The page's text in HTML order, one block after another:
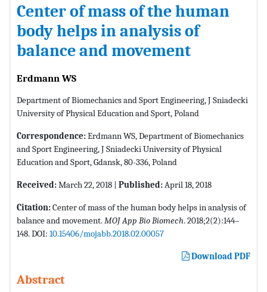
Center of mass of the human
body helps in analysis of
balance and movement
Erdmann WS
Department of Biomechanics and Sport Engineering, J Sniadecki
University of Physical Education and Sport, Poland
Correspondence:Erdmann WS, Department of Biomechanics
and Sport Engineering, J Sniadecki University of Physical
Education and Sport, Gdansk, 80-336, Poland
Received:March 22, 2018 | Published:April 18, 2018
Citation:Center of mass of the human body helps in analysis of
balance and movement.MOJ App Bio Biomech. 2018;2(2):144–
148. DOI: 10.15406/mojabb.2018.02.00057
Download PDF
Abstract